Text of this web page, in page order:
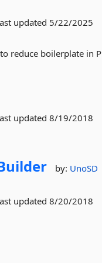
updated 5/22/2025
reduce boilerplate in
updated8/19/2018
by: UnoSD
updated8/20/2018